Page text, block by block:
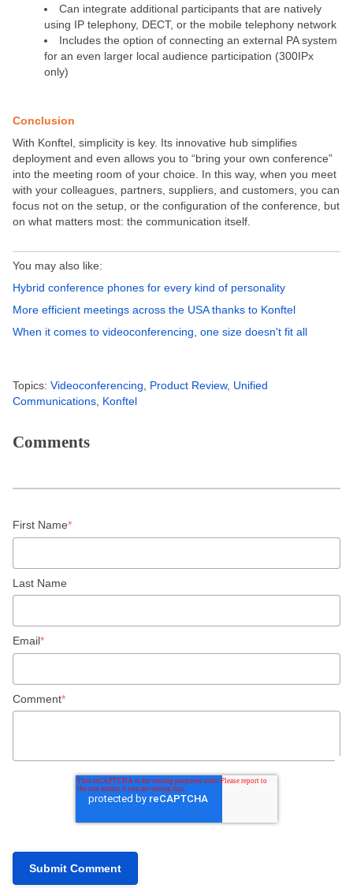
Can integrate additional participants that are natively
using IP telephony, DECT, or the mobile telephony network
Includes the option of connecting an external PA system
for an even larger local audience participation (300IPx
only)
Conclusion
With Konftel, simplicity is key. Its innovative hub simplifies
deployment and even allows you to “bring your own conference”
into the meeting room of your choice. In this way, when you meet
with your colleagues, partners, suppliers, and customers, you can
focus not on the setup, or the configuration of the conference, but
on what matters most: the communication itself.
You may also like:
Hybrid conference phones for every kind of personality
More efficient meetings across the USA thanks to Konftel
When it comes to videoconferencing, one size doesn't fit all
Topics: Videoconferencing Product Review, Unified
Communications Konftel
Comments
First Name*
Last Name
Email*
Comment*